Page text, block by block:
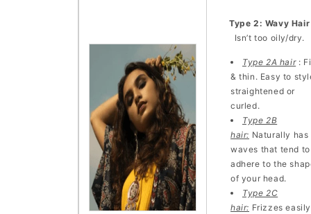
Type 2: Wavy
Isn’t too oily/dry.
Type 2A hair:
& thin. Easy to
straightened or
curled.
Type 2B
hair: Naturally has
waves that tend to
adhere to the
of your head.
Type 2C
hair: Frizzes